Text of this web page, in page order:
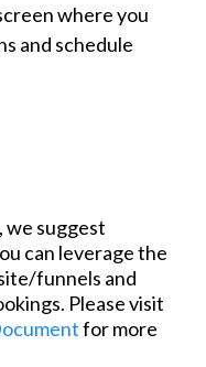
where you
and schedule
we suggest
can leverage the
funnels and
Please visit
for more